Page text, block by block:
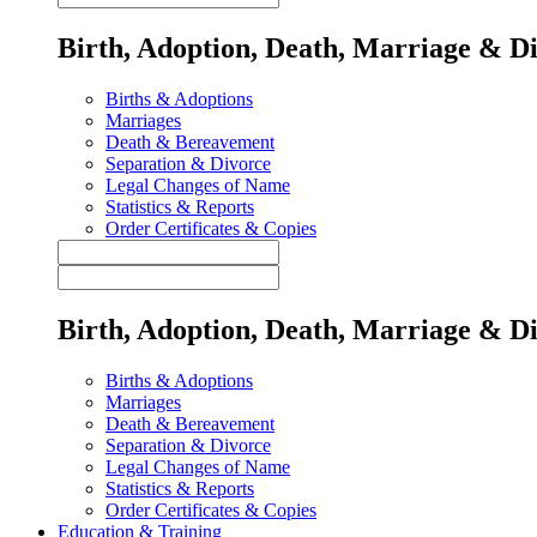
Birth, Adoption, Death, Marriage &
Births & Adoptions
Marriages
Death & Bereavement
Separation & Divorce
Legal Changes of Name
Statistics & Reports
Order Certificates & Copies
Birth, Adoption, Death, Marriage &
Births & Adoptions
Marriages
Death & Bereavement
Separation & Divorce
Legal Changes of Name
Statistics & Reports
Order Certificates & Copies
Education & Training